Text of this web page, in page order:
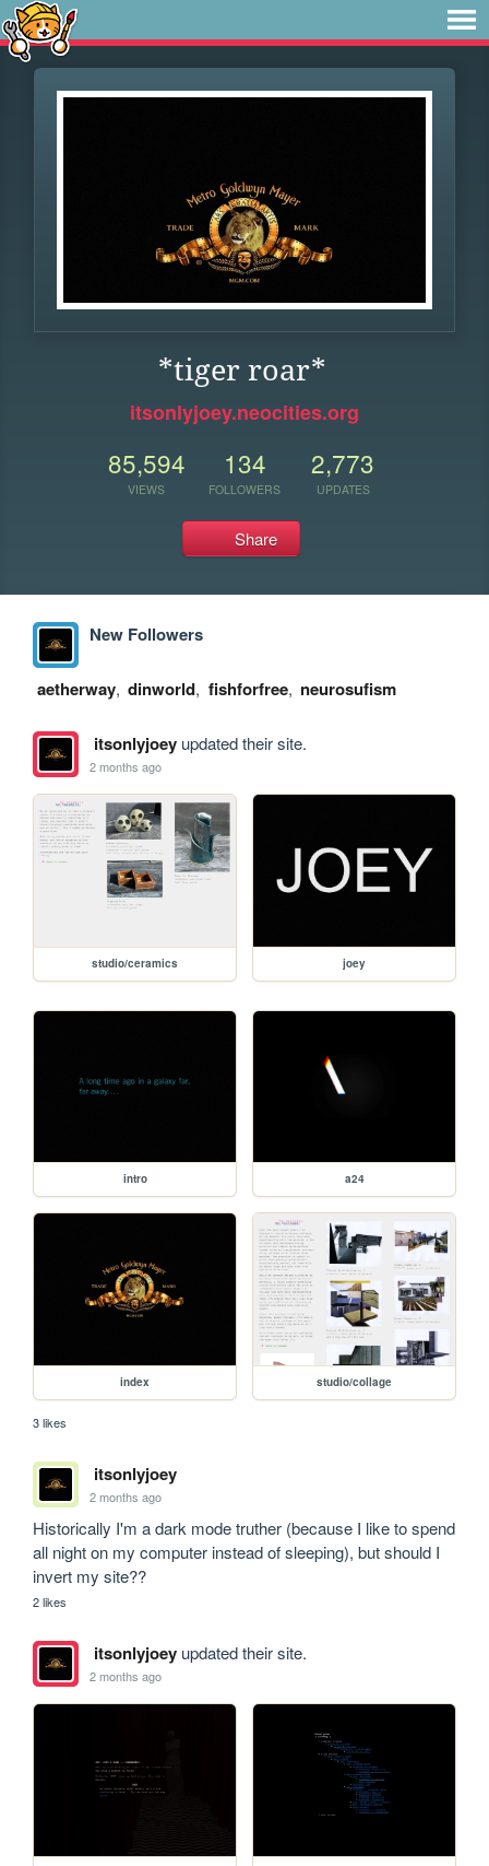
*tiger roar*
itsonlyjoey.neocities.org
85,594
VIEWS
134
FOLLOWERS
2,773
UPDATES
Share
New Followers
aetherway, dinworld, fishforfree, neurosufism
itsonlyjoeyupdated their site.
2 months ago
studio/ceramics joey
intro a24
index studio/collage
3 likes
itsonlyjoey
2 months ago
Historically I'm a dark mode truther (because I like to spend
all night on my computer instead of sleeping), but should I
invert my site??
2 likes
itsonlyjoeyupdated their site.
2 months ago